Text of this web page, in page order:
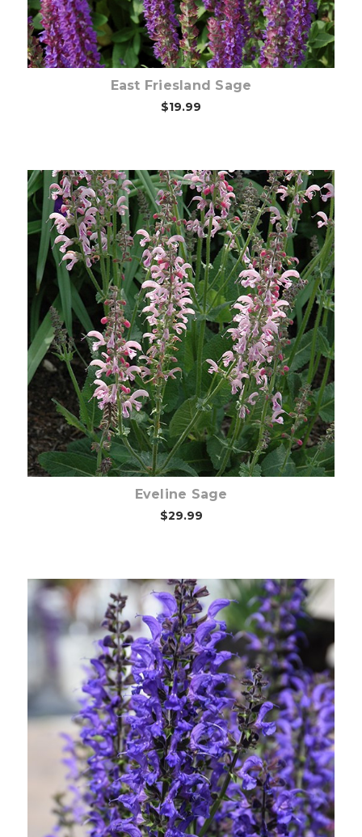
East Friesland Sage
$19.99
Choose Options
Eveline Sage
$29.99
Choose Options